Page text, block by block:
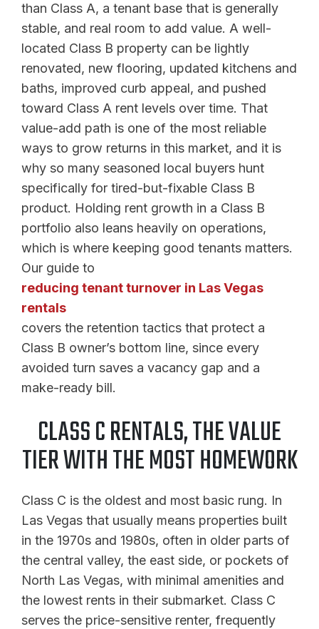
than Class A, a tenant base that is generally
stable, and real room to add value. A well-
located Class B property can be lightly
renovated, new flooring, updated kitchens and
baths, improved curb appeal, and pushed
toward Class A rent levels over time. That
value-add path is one of the most reliable
ways to grow returns in this market, and it is
why so many seasoned local buyers hunt
specifically for tired-but-fixable Class B
product. Holding rent growth in a Class B
portfolio also leans heavily on operations,
which is where keeping good tenants matters.
Our guide to
reducing tenant turnover in Las Vegas
rentals
covers the retention tactics that protect a
Class B owner’s bottom line, since every
avoided turn saves a vacancy gap and a
make-ready bill.
CLASS C RENTALS, THE VALUE
TIER WITH THE MOST HOMEWORK
Class C is the oldest and most basic rung. In
Las Vegas that usually means properties built
in the 1970s and 1980s, often in older parts of
the central valley, the east side, or pockets of
North Las Vegas, with minimal amenities and
the lowest rents in their submarket. Class C
serves the price-sensitive renter, frequently